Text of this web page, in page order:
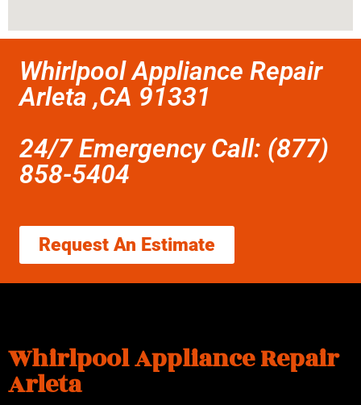
Whirlpool Appliance Repair
Arleta ,CA 91331
24/7 Emergency Call: (877)
858-5404
Request An Estimate
Whirlpool Appliance Repair
Arleta